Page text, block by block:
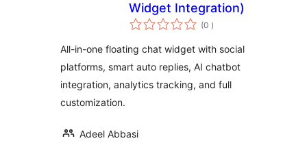
Widget Integration)
(0 aantal
beoordelingen
)
All-in-one floating chat widget with social
platforms, smart auto replies, AI chatbot
integration, analytics tracking, and full
customization.
Adeel Abbasi